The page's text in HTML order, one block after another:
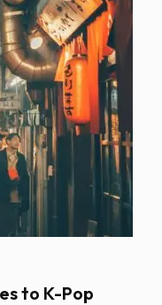
to K-Pop